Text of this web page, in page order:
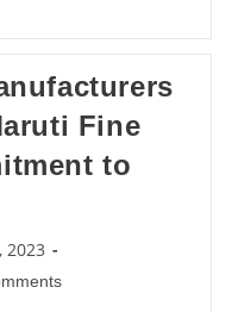
Fine
to
2023